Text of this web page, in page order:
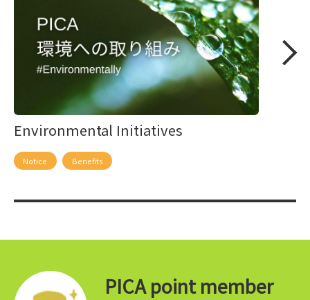
Environmental Initiatives
Notice Benefits
PICA point member